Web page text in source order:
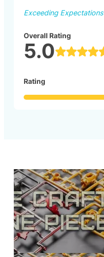
Exceeding Expectations
Overall Rating
5.0
Rating